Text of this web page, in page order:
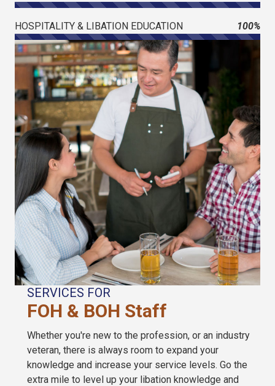
HOSPITALITY & LIBATION EDUCATION 100%
SERVICES FOR
FOH & BOH Staff
Whether you're new to the profession, or an industry
veteran, there is always room to expand your
knowledge and increase your service levels. Go the
extra mile to level up your libation knowledge and